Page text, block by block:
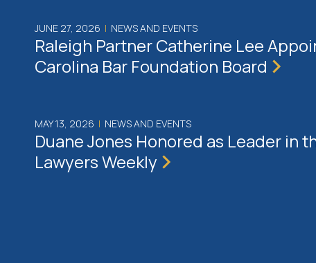
JUNE 27, 2026 | NEWS AND EVENTS
Raleigh Partner Catherine Lee
Carolina Bar Foundation Board
MAY 13, 2026 | NEWS AND EVENTS
Duane Jones Honored as Leader in
Lawyers Weekly